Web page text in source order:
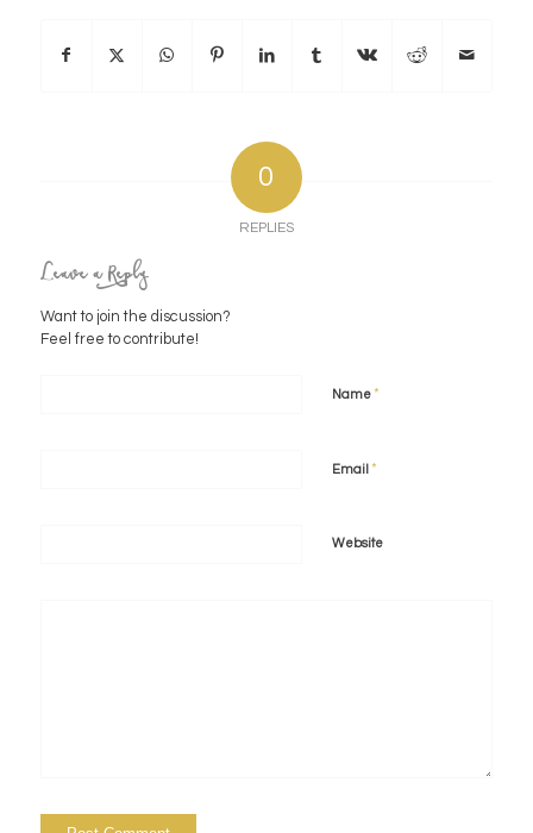
0
REPLIES
Leave a Reply
Want to join the discussion?
Feel free to contribute!
Name*
Email *
Website